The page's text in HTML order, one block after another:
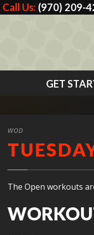
Call Us: (970) 209-
GET
WOD
The Open workouts